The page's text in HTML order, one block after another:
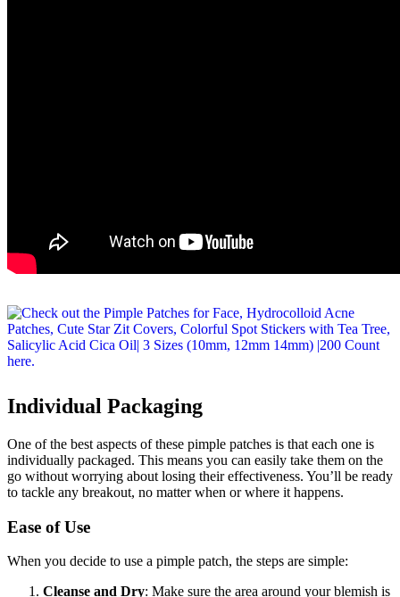
Individual Packaging
One of the best aspects of these pimple patches is that each one is
individually packaged. This means you can easily take them on the
go without worrying about losing their effectiveness. You’ll be ready
to tackle any breakout, no matter when or where it happens.
Ease of Use
When you decide to use a pimple patch, the steps are simple:
Cleanse and Dry: Make sure the area around your blemish is